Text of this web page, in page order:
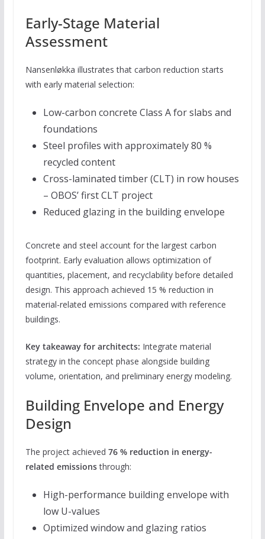
Early-Stage Material
Assessment
Nansenløkka illustrates that carbon reduction starts
with early material selection:
Low-carbon concrete Class A for slabs and
foundations
Steel profiles with approximately 80 %
recycled content
Cross-laminated timber (CLT) in row houses
– OBOS’ first CLT project
Reduced glazing in the building envelope
Concrete and steel account for the largest carbon
footprint. Early evaluation allows optimization of
quantities, placement, and recyclability before detailed
design. This approach achieved 15 % reduction in
material-related emissions compared with reference
buildings.
Key takeaway for architects: Integrate material
strategy in the concept phase alongside building
volume, orientation, and preliminary energy modeling.
Building Envelope and Energy
Design
The project achieved 76 % reduction in energy-
related emissionsthrough:
High-performance building envelope with
low U-values
Optimized window and glazing ratios